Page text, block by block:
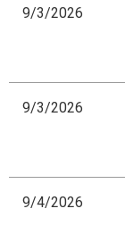
9/3/2026
9/3/2026
9/4/2026